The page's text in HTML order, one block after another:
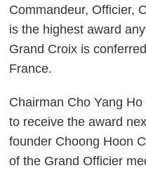
Commandeur, Officier,
is the highest award
Grand Croix is
France.
Chairman Cho Yang
to receive the award
founder Choong Hoon
of the Grand Officier